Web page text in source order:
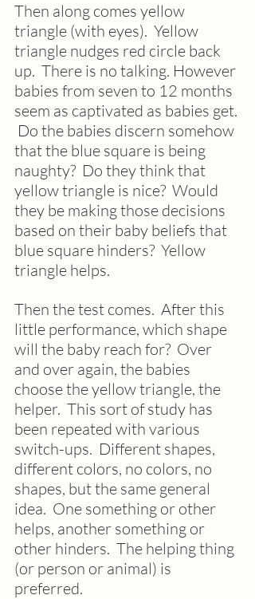
Then along comes yellow
triangle (with eyes).  Yellow
triangle nudges red circle back
up.  There is no talking. However
babies from seven to 12 months
seem as captivated as babies get.
Do the babies discern somehow
that the blue square is being
naughty?  Do they think that
yellow triangle is nice?  Would
they be making those decisions
based on their baby beliefs that
blue square hinders?  Yellow
triangle helps.
Then the test comes.  After this
little performance, which shape
will the baby reach for?  Over
and over again, the babies
choose the yellow triangle, the
helper.  This sort of study has
been repeated with various
switch-ups.  Different shapes,
different colors, no colors, no
shapes, but the same general
idea.  One something or other
helps, another something or
other hinders.  The helping thing
(or person or animal) is
preferred.